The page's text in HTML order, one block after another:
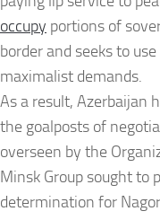
occupy portions of
border and seeks to
maximalist demands.
As a result, Azerbaijan
the goalposts of
overseen by the
Minsk Group sought to
determination for